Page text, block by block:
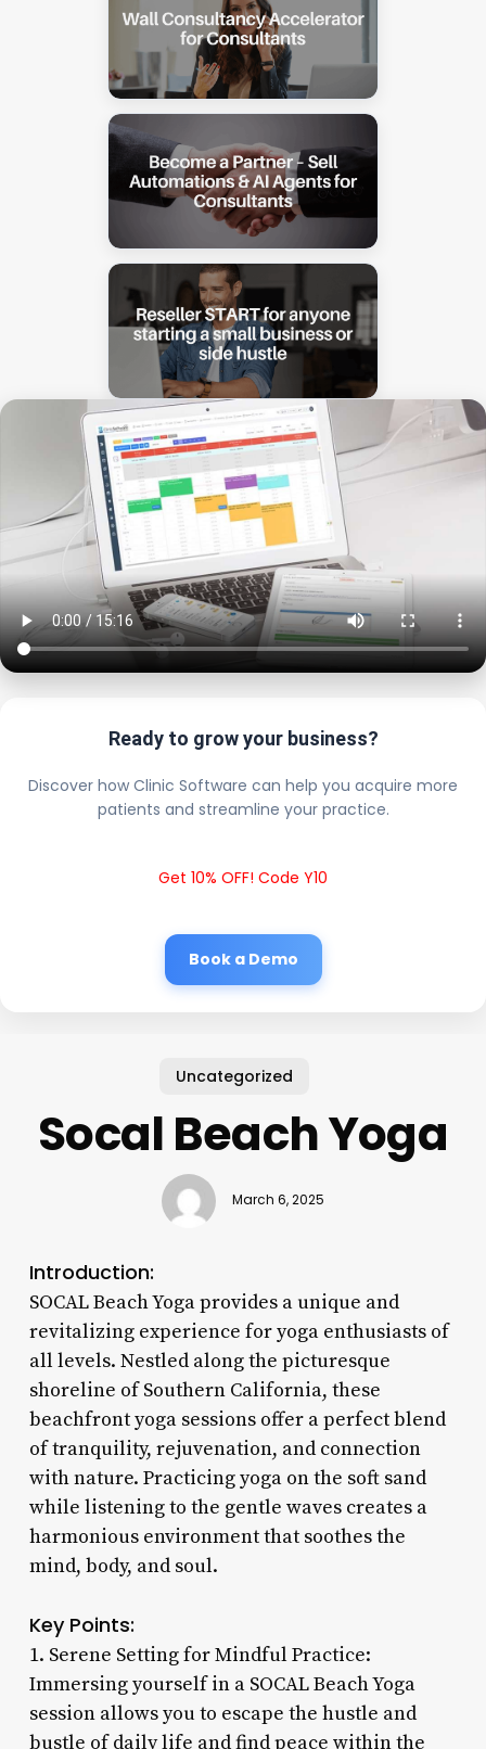
Ready to grow your business?
Discover how Clinic Software can help you acquire more
patients and streamline your practice.
Get 10% OFF! Code Y10
Book a Demo
Uncategorized
Socal Beach Yoga
March 6, 2025
Introduction:
SOCAL Beach Yoga provides a unique and
revitalizing experience for yoga enthusiasts of
all levels. Nestled along the picturesque
shoreline of Southern California, these
beachfront yoga sessions offer a perfect blend
of tranquility, rejuvenation, and connection
with nature. Practicing yoga on the soft sand
while listening to the gentle waves creates a
harmonious environment that soothes the
mind, body, and soul.
Key Points:
1. Serene Setting for Mindful Practice:
Immersing yourself in a SOCAL Beach Yoga
session allows you to escape the hustle and
bustle of daily life and find peace within the